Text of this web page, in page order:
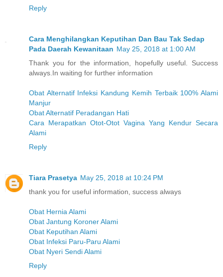
Reply
Cara Menghilangkan Keputihan Dan Bau Tak Sedap
Pada Daerah Kewanitaan May 25, 2018 at 1:00 AM
Thank you for the information, hopefully useful. Success
always.In waiting for further information
Obat Alternatif Infeksi Kandung Kemih Terbaik 100% Alami
Manjur
Obat Alternatif Peradangan Hati
Cara Merapatkan Otot-Otot Vagina Yang Kendur Secara
Alami
Reply
Tiara Prasetya May 25, 2018 at 10:24 PM
thank you for useful information, success always
Obat Hernia Alami
Obat Jantung Koroner Alami
Obat Keputihan Alami
Obat Infeksi Paru-Paru Alami
Obat Nyeri Sendi Alami
Reply